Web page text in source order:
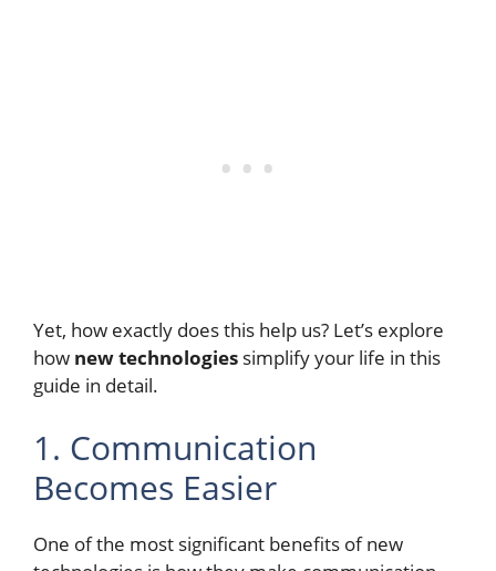
Yet, how exactly does this help us? Let’s explore
how new technologies simplify your life in this
guide in detail.
1. Communication
Becomes Easier
One of the most significant benefits of new